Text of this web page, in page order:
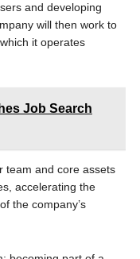
and developing
will then work to
it operates
Job Search
team and core assets
accelerating the
the company’s